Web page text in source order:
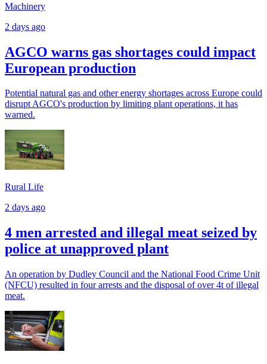
Machinery
2 days ago
AGCO warns gas shortages could impact
European production
Potential natural gas and other energy shortages across Europe could
disrupt AGCO's production by limiting plant operations, it has
warned.
Rural Life
2 days ago
4 men arrested and illegal meat seized by
police at unapproved plant
An operation by Dudley Council and the National Food Crime Unit
(NFCU) resulted in four arrests and the disposal of over 4t of illegal
meat.